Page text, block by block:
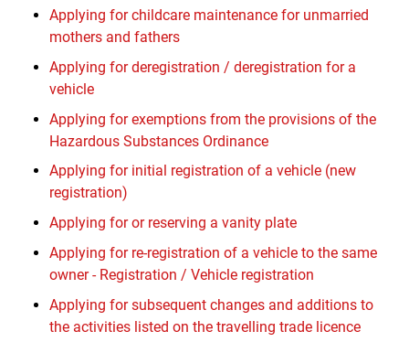
Applying for childcare maintenance for unmarried
mothers and fathers
Applying for deregistration / deregistration for a
vehicle
Applying for exemptions from the provisions of the
Hazardous Substances Ordinance
Applying for initial registration of a vehicle (new
registration)
Applying for or reserving a vanity plate
Applying for re-registration of a vehicle to the same
owner - Registration / Vehicle registration
Applying for subsequent changes and additions to
the activities listed on the travelling trade licence